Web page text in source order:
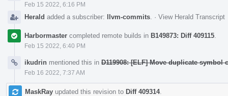
Feb 15 2022, 6:16 PM
Herald added a subscriber: llvm-commits · View Herald Transcript
Harbormaster completed remote builds in B149873: Diff 409115
Feb 15 2022, 6:40 PM
ikudrin mentioned this in D119908: [ELF] Move duplicate
Feb 16 2022, 7:37 AM
MaskRay updated this revision to Diff 409314.